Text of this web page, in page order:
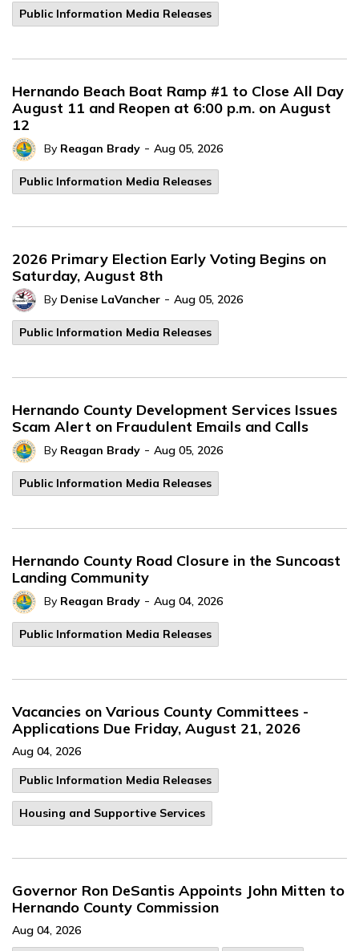
Public Information Media Releases
Hernando Beach Boat Ramp #1 to Close All Day
August 11 and Reopen at 6:00 p.m. on August
12
By Reagan Brady - Aug 05, 2026
Public Information Media Releases
2026 Primary Election Early Voting Begins on
Saturday, August 8th
By Denise LaVancher - Aug 05, 2026
Public Information Media Releases
Hernando County Development Services Issues
Scam Alert on Fraudulent Emails and Calls
By Reagan Brady - Aug 05, 2026
Public Information Media Releases
Hernando County Road Closure in the Suncoast
Landing Community
By Reagan Brady - Aug 04, 2026
Public Information Media Releases
Vacancies on Various County Committees -
Applications Due Friday, August 21, 2026
Aug 04, 2026
Public Information Media Releases
Housing and Supportive Services
Governor Ron DeSantis Appoints John Mitten to
Hernando County Commission
Aug 04, 2026